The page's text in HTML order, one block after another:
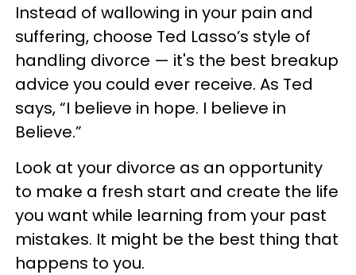
Instead of wallowing in your pain and
suffering, choose Ted Lasso’s style of
handling divorce — it's the best breakup
advice you could ever receive. As Ted
says, “I believe in hope. I believe in
Believe.”
Look at your divorce as an opportunity
to make a fresh start and create the life
you want while learning from your past
mistakes. It might be the best thing that
happens to you.